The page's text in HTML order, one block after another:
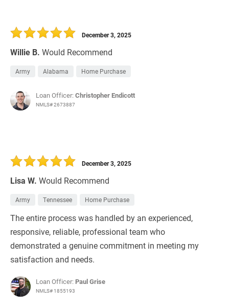
Willie B. Would Recommend
December 3, 2025
Army Alabama Home Purchase
Loan Officer:Christopher Endicott
NMLS# 2673887
Lisa W. Would Recommend
December 3, 2025
Army Tennessee Home Purchase
The entire process was handled by an experienced,
responsive, reliable, professional team who
demonstrated a genuine commitment in meeting my
satisfaction and needs.
Loan Officer: Paul Grise
NMLS# 1855193